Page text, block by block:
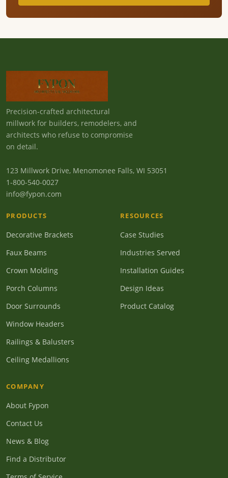
Precision-crafted architectural
millwork for builders, remodelers, and
architects who refuse to compromise
on detail.
123 Millwork Drive, Menomonee Falls, WI 53051
1-800-540-0027
info@fypon.com
PRODUCTS
Decorative Brackets
Faux Beams
Crown Molding
Porch Columns
Door Surrounds
Window Headers
Railings & Balusters
Ceiling Medallions
RESOURCES
Case Studies
Industries Served
Installation Guides
Design Ideas
Product Catalog
COMPANY
About Fypon
Contact Us
News & Blog
Find a Distributor